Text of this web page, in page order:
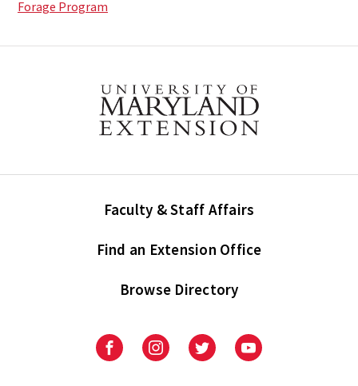
Forage Program
Faculty & Staff Affairs
Find an Extension Office
Browse Directory
UniversityUniversityUniversityUniversity